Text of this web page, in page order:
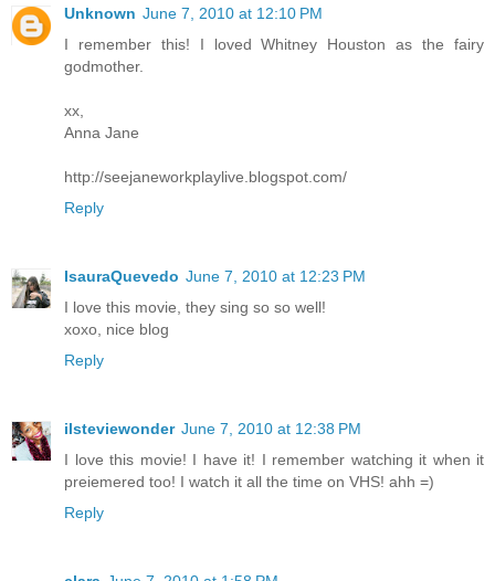
Unknown June 7, 2010 at 12:10 PM
I remember this! I loved Whitney Houston as the fairy
godmother.
xx,
Anna Jane
http://seejaneworkplaylive.blogspot.com/
Reply
IsauraQuevedo June 7, 2010 at 12:23 PM
I love this movie, they sing so so well!
xoxo, nice blog
Reply
ilsteviewonder June 7, 2010 at 12:38 PM
I love this movie! I have it! I remember watching it when it
preiemered too! I watch it all the time on VHS! ahh =)
Reply